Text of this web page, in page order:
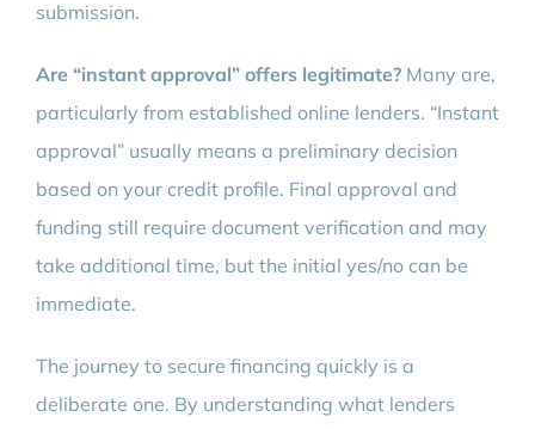
submission.
Are “instant approval” offers legitimate?Many are,
particularly from established online lenders. “Instant
approval” usually means a preliminary decision
based on your credit profile. Final approval and
funding still require document verification and may
take additional time, but the initial yes/no can be
immediate.
The journey to secure financing quickly is a
deliberate one. By understanding what lenders